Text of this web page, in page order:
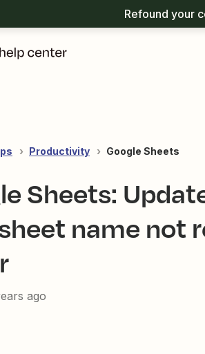
Refound your
Productivity Google Sheets
Sheets:
name not
ago